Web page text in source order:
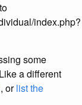
index.php?
some
Like a different
orlist the